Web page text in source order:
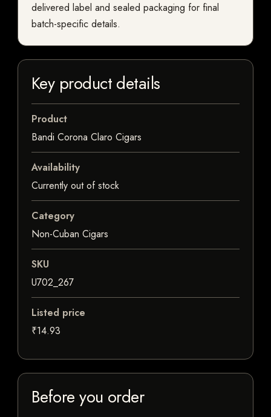
delivered label and sealed packaging for final
batch-specific details.
Key product details
Product
Bandi Corona Claro Cigars
Availability
Currently out of stock
Category
Non-Cuban Cigars
SKU
U702_267
Listed price
₹14.93
Before you order